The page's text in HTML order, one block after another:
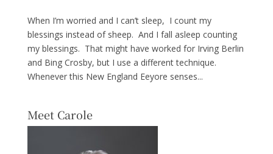
When I’m worried and I can’t sleep, I count my
blessings instead of sheep. And I fall asleep counting
my blessings. That might have worked for Irving Berlin
and Bing Crosby, but I use a different technique.
Whenever this New England Eeyore senses...
Meet Carole